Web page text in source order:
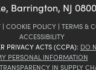
Barrington, NJ
| COOKIE POLICY | TERMS &
ACCESSIBILITY
PRIVACY ACTS (CCPA): DO
PERSONAL INFORMATION
IN SUPPLY